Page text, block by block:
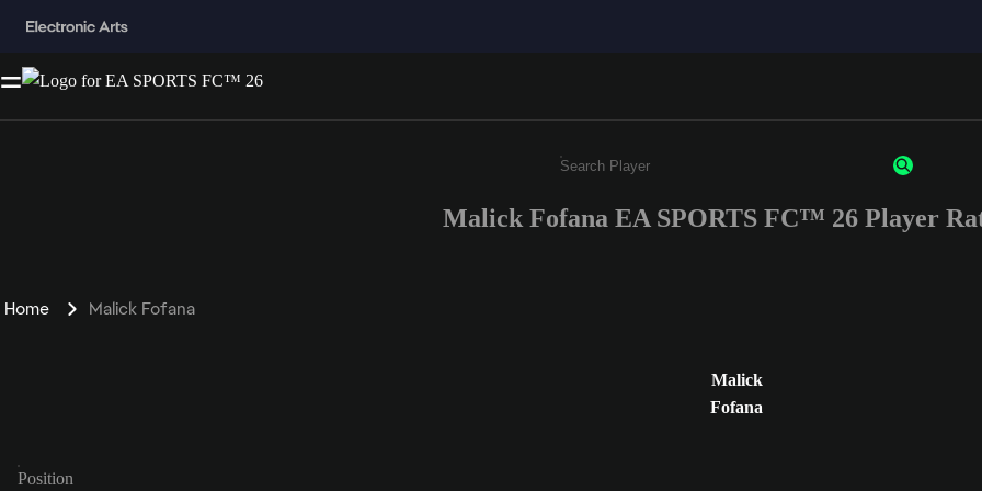
Enter a minimum of 3 characters or numbers
Malick Fofana EA SPORTS FC™ 26 Player
Home Malick Fofana
Malick
Fofana
Position